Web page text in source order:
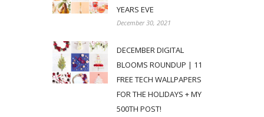
YEARS EVE
December 30, 2021
DECEMBER DIGITAL
BLOOMS ROUNDUP | 11
FREE TECH WALLPAPERS
FOR THE HOLIDAYS + MY
500TH POST!